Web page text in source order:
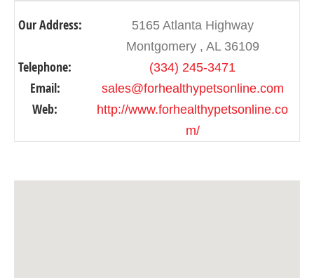
Our Address:
5165 Atlanta Highway
Montgomery , AL 36109
Telephone: (334) 245-3471
Email: sales@forhealthypetsonline.com
Web:
http://www.forhealthypetsonline.co
m/